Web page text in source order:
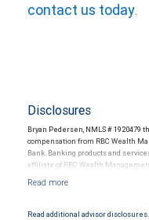
contact us today.
Disclosures
Bryan Pedersen, NMLS # 1920479
compensation from RBC Wealth
Bank. Banking products and
affiliate of RBC Wealth
Products and services offered
Read additional advisor disclosures.